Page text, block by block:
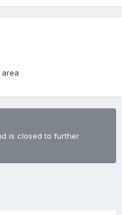
is closed to further